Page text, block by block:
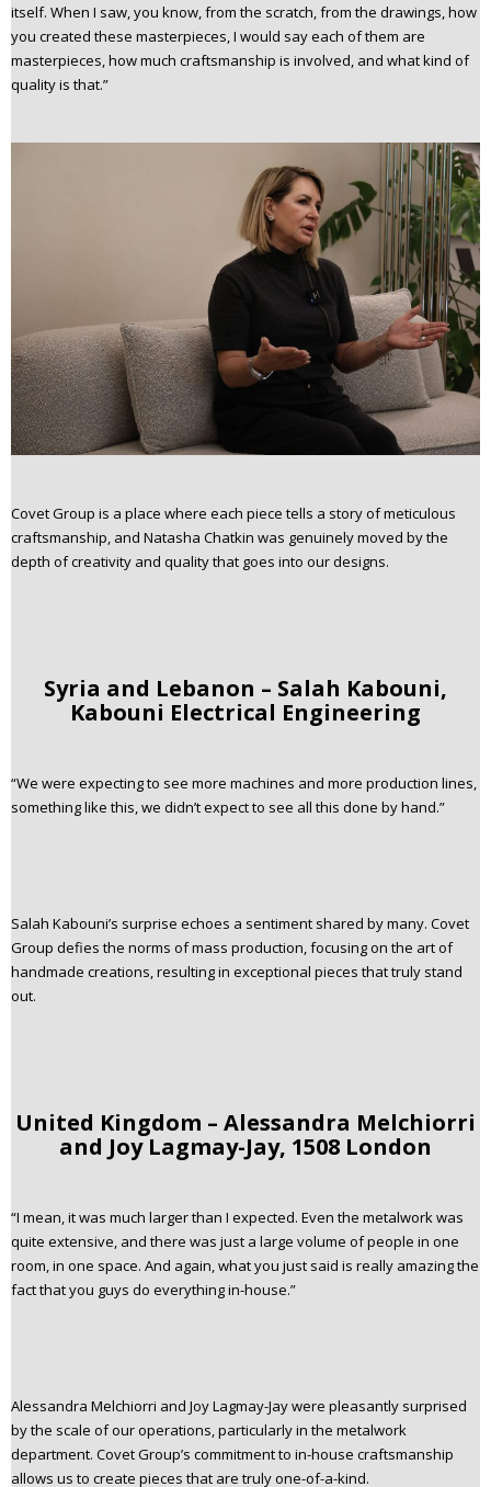
itself. When I saw, you know, from the scratch, from the drawings, how
you created these masterpieces, I would say each of them are
masterpieces, how much craftsmanship is involved, and what kind of
quality is that.”
Covet Group is a place where each piece tells a story of meticulous
craftsmanship, and Natasha Chatkin was genuinely moved by the
depth of creativity and quality that goes into our designs.
Syria and Lebanon – Salah Kabouni,
Kabouni Electrical Engineering
“We were expecting to see more machines and more production lines,
something like this, we didn’t expect to see all this done by hand.”
Salah Kabouni’s surprise echoes a sentiment shared by many. Covet
Group defies the norms of mass production, focusing on the art of
handmade creations, resulting in exceptional pieces that truly stand
out.
United Kingdom – Alessandra Melchiorri
and Joy Lagmay-Jay, 1508 London
“I mean, it was much larger than I expected. Even the metalwork was
quite extensive, and there was just a large volume of people in one
room, in one space. And again, what you just said is really amazing the
fact that you guys do everything in-house.”
Alessandra Melchiorri and Joy Lagmay-Jay were pleasantly surprised
by the scale of our operations, particularly in the metalwork
department. Covet Group’s commitment to in-house craftsmanship
allows us to create pieces that are truly one-of-a-kind.